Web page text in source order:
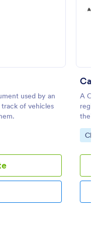
used by an
of vehicles
Car
A Car
their
etc.
Go